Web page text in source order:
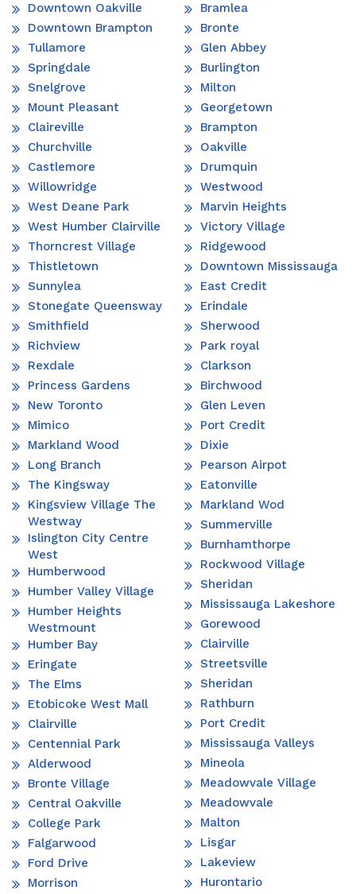
Downtown Oakville
Downtown Brampton
Tullamore
Springdale
Snelgrove
Mount Pleasant
Claireville
Churchville
Castlemore
Willowridge
West Deane Park
West Humber Clairville
Thorncrest Village
Thistletown
Sunnylea
Stonegate Queensway
Smithfield
Richview
Rexdale
Princess Gardens
New Toronto
Mimico
Markland Wood
Long Branch
The Kingsway
Kingsview Village The
Westway
Islington City Centre
West
Humberwood
Humber Valley Village
Humber Heights
Westmount
Humber Bay
Eringate
The Elms
Etobicoke West Mall
Clairville
Centennial Park
Alderwood
Bronte Village
Central Oakville
College Park
Falgarwood
Ford Drive
Morrison
Bramlea
Bronte
Glen Abbey
Burlington
Milton
Georgetown
Brampton
Oakville
Drumquin
Westwood
Marvin Heights
Victory Village
Ridgewood
Downtown Mississauga
East Credit
Erindale
Sherwood
Park royal
Clarkson
Birchwood
Glen Leven
Port Credit
Dixie
Pearson Airpot
Eatonville
Markland Wod
Summerville
Burnhamthorpe
Rockwood Village
Sheridan
Mississauga Lakeshore
Gorewood
Clairville
Streetsville
Sheridan
Rathburn
Port Credit
Mississauga Valleys
Mineola
Meadowvale Village
Meadowvale
Malton
Lisgar
Lakeview
Hurontario